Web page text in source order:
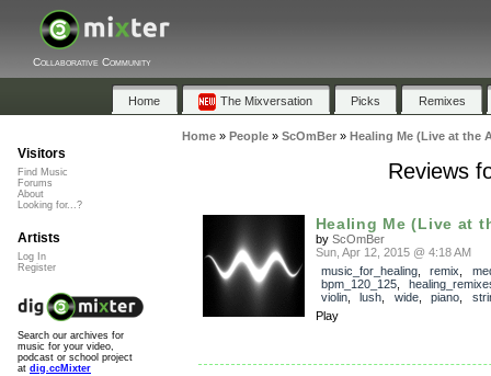
Collaborative Community
Home The Mixversation Picks Remixes
Home» People» ScOmBer» Healing Me (Live at the
Reviews
Healing Me (Live at
by ScOmBer
Sun, Apr 12, 2015 @ 4:18 AM
music_for_healing, remix
bpm_120_125,
violin, lush wide, piano
Play
Visitors
Find Music
Forums
About
Looking for...?
Artists
Log In
Register
Search our archives for
music for your video,
podcast or school project
at dig.ccMixter